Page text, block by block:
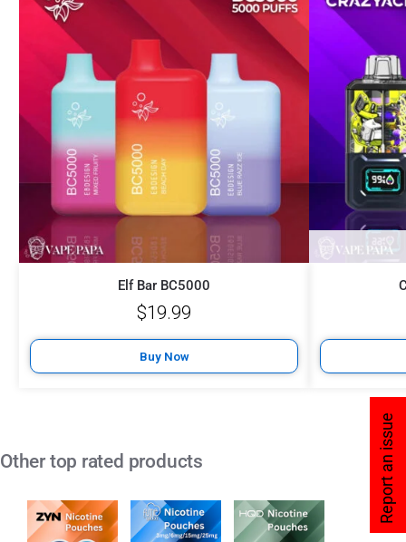
Report an issue
Elf Bar BC5000
$19.99
Buy Now
Other top rated products